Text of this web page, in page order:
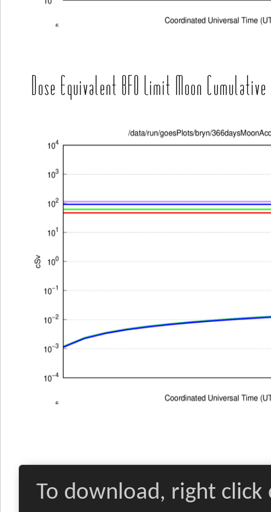
Dose Equivalent BFO Limit Moon Cumulative
To download, right click